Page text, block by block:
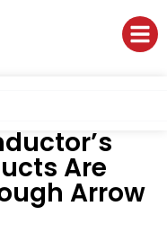
Are
Arrow